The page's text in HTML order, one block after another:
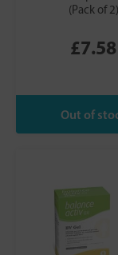
(Pack of 2)
£7.58